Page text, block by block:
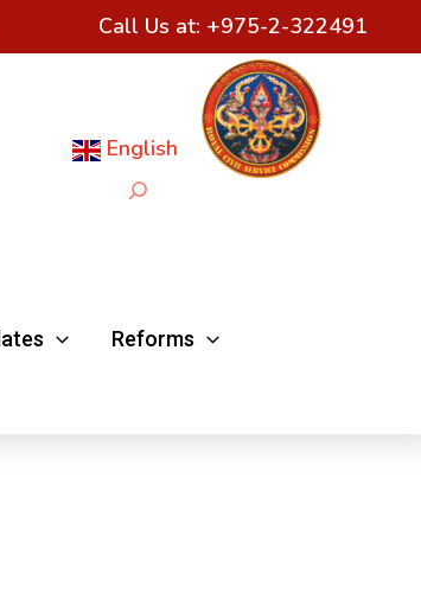
Call Us at: +975-2-322491
English
Search
Reforms